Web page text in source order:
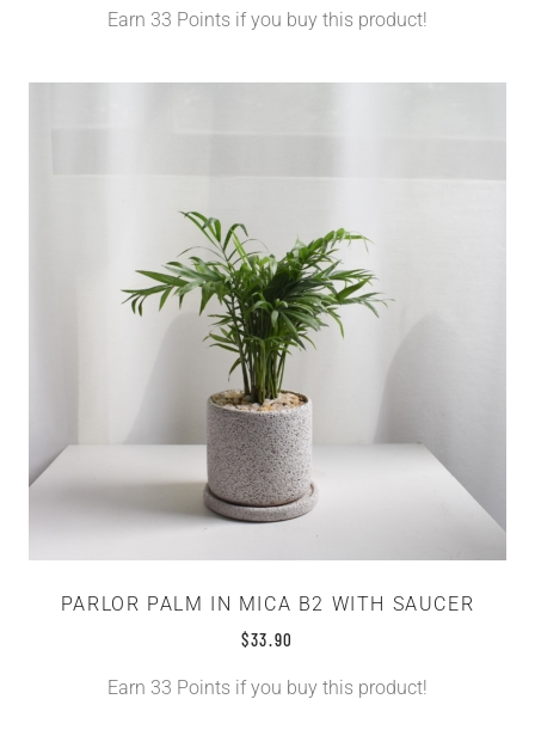
Earn 33 Points if you buy this product!
PARLOR PALM IN MICA B2 WITH SAUCER
$33.90
Earn 33 Points if you buy this product!